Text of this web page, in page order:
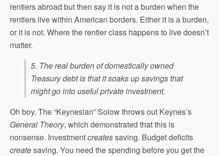
rentiers abroad but then say it is not a burden when the
rentiers live within American borders. Either it is a burden,
or it is not. Where the rentier class happens to live doesn’t
matter.
5. The real burden of domestically owned
Treasury debt is that it soaks up savings that
might go into useful private investment.
Oh boy. The “Keynesian” Solow throws out Keynes’s
General Theory, which demonstrated that this is
nonsense. Investmentcreatessaving. Budget deficits
createsaving. You need the spending before you get the